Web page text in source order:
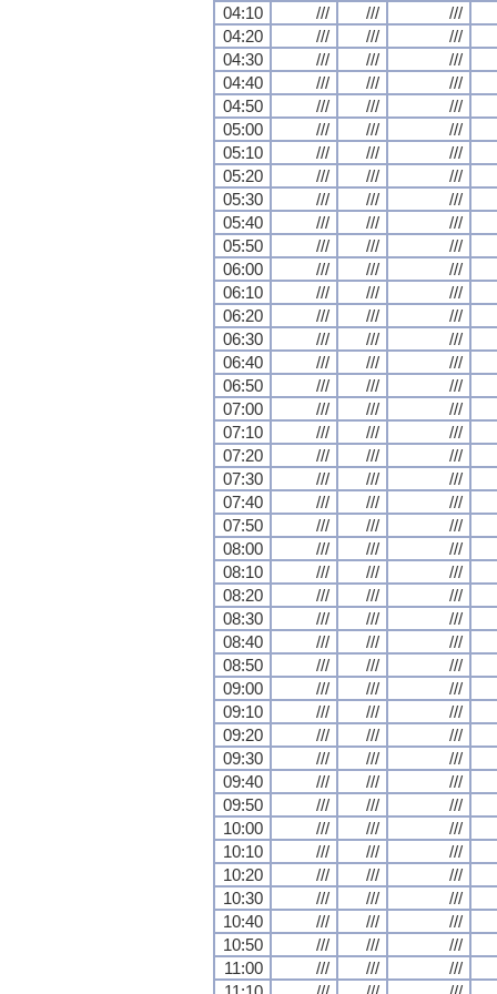
04:10 /// ///
///
04:20
/// ///
///
04:30
/// ///
///
04:40
/// ///
///
04:50
/// ///
///
05:00
/// ///
///
05:10
/// ///
///
05:20
/// ///
///
05:30
/// ///
///
05:40
/// ///
///
05:50
/// ///
///
06:00
/// ///
///
06:10
/// ///
///
06:20
/// ///
///
06:30
/// ///
///
06:40
/// ///
///
06:50
/// ///
///
07:00
/// ///
///
07:10
/// ///
///
07:20
/// ///
///
07:30
/// ///
///
07:40
/// ///
///
07:50
/// ///
///
08:00
/// ///
///
08:10
/// ///
///
08:20
/// ///
///
08:30
/// ///
///
08:40
/// ///
///
08:50
/// ///
///
09:00
/// ///
///
09:10
/// ///
///
09:20
/// ///
///
09:30
/// ///
///
09:40
/// ///
///
09:50
/// ///
///
10:00
/// ///
///
10:10
/// ///
///
10:20
/// ///
///
10:30
/// ///
///
10:40
/// ///
///
10:50
/// ///
///
11:00
/// ///
///